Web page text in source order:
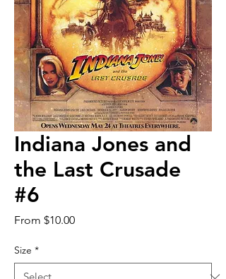
Indiana Jones and
the Last Crusade
#6
From $10.00Sale
Size *